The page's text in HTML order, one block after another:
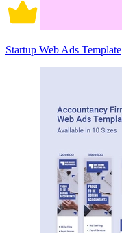
Startup Web Ads Template